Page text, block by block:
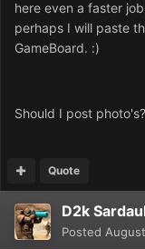
here even a faster
perhaps I will paste
GameBoard. :)
Should I post photo's?
Quote
D2k
Posted